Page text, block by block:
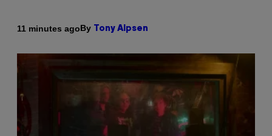
11 minutes agoBy Tony Alpsen